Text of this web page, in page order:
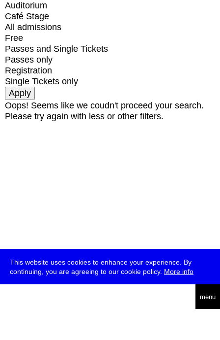
This website uses cookies to enhance your experience. By
continuing, you are agreeing to our cookie policy. More info
menu
Auditorium
Café Stage
All admissions
Free
Passes and Single Tickets
Passes only
Registration
Single Tickets only
Oops! Seems like we coudn't proceed your search.
Please try again with less or other filters.